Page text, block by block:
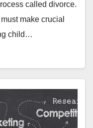
called divorce.
make crucial
child…